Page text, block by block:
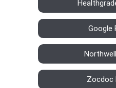
Google
Zocdoc